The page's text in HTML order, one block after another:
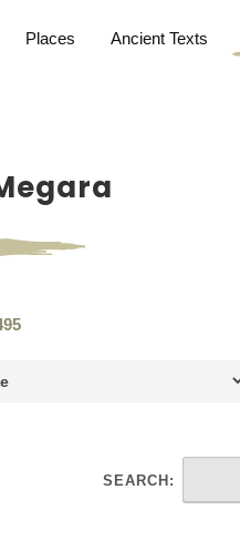
Places Ancient Texts
SEARCH: